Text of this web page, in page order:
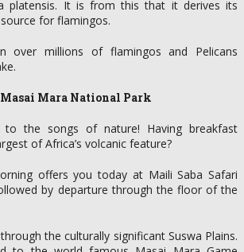
platensis. It is from this that it derives its
for flamingos.
over millions of flamingos and Pelicans
Mara National Park
to the songs of nature! Having breakfast
of Africa’s volcanic feature?
offers you today at Maili Saba Safari
by departure through the floor of the
the culturally significant Suswa Plains.